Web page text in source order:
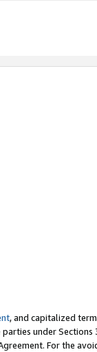
, and capitalized
under Sections
For the